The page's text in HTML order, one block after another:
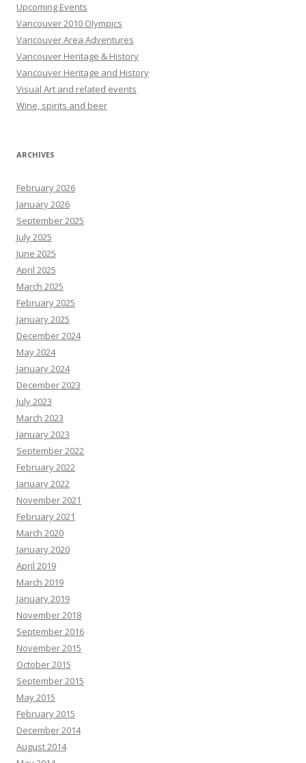
Upcoming Events
Vancouver 2010 Olympics
Vancouver Area Adventures
Vancouver Heritage & History
Vancouver Heritage and History
Visual Art and related events
Wine, spirits and beer
ARCHIVES
February 2026
January 2026
September 2025
July 2025
June 2025
April 2025
March 2025
February 2025
January 2025
December 2024
May 2024
January 2024
December 2023
July 2023
March 2023
January 2023
September 2022
February 2022
January 2022
November 2021
February 2021
March 2020
January 2020
April 2019
March 2019
January 2019
November 2018
September 2016
November 2015
October 2015
September 2015
May 2015
February 2015
December 2014
August 2014